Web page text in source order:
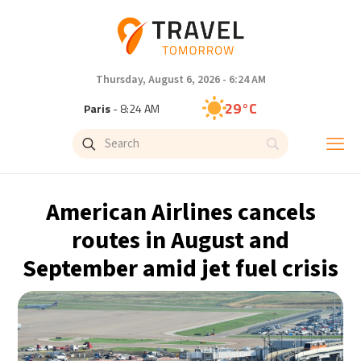
Thursday, August 6, 2026 - 6:24 AM
Paris- 8:24 AM 29°C
Brussels- 8:24 AM
Singapore - 2:24 PM 30°C
Bangkok- 1:24 PM 28°C
Cape Town- 8:24 AM 15°C
Buenos Aires- 3:24 AM 14°C
American Airlines cancels
routes in August and
September amid jet fuel crisis